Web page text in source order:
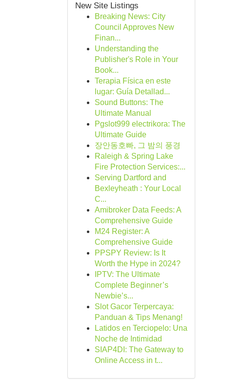
New Site Listings
Breaking News: City
Council Approves New
Finan...
Understanding the
Publisher's Role in Your
Book...
Terapia Física en este
lugar: Guía Detallad...
Sound Buttons: The
Ultimate Manual
Pgslot999 electrikora: The
Ultimate Guide
장안동호빠, 그 밤의 풍경
Raleigh & Spring Lake
Fire Protection Services:...
Serving Dartford and
Bexleyheath : Your Local
C...
Amibroker Data Feeds: A
Comprehensive Guide
M24 Register: A
Comprehensive Guide
PPSPY Review: Is It
Worth the Hype in 2024?
IPTV: The Ultimate
Complete Beginner’s
Newbie’s...
Slot Gacor Terpercaya:
Panduan & Tips Menang!
Latidos en Terciopelo: Una
Noche de Intimidad
SIAP4DI: The Gateway to
Online Access in t...